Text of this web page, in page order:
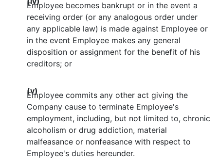
Employee becomes bankrupt or in the event a
receiving order (or any analogous order under
any applicable law) is made against Employee or
in the event Employee makes any general
disposition or assignment for the benefit of his
creditors; or
(v)
Employee commits any other act giving the
Company cause to terminate Employee's
employment, including, but not limited to, chronic
alcoholism or drug addiction, material
malfeasance or nonfeasance with respect to
Employee's duties hereunder.